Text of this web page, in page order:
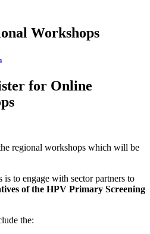
Workshops
for Online
regional workshops which will be
to engage with sector partners to
of the HPV Primary Screening
the: